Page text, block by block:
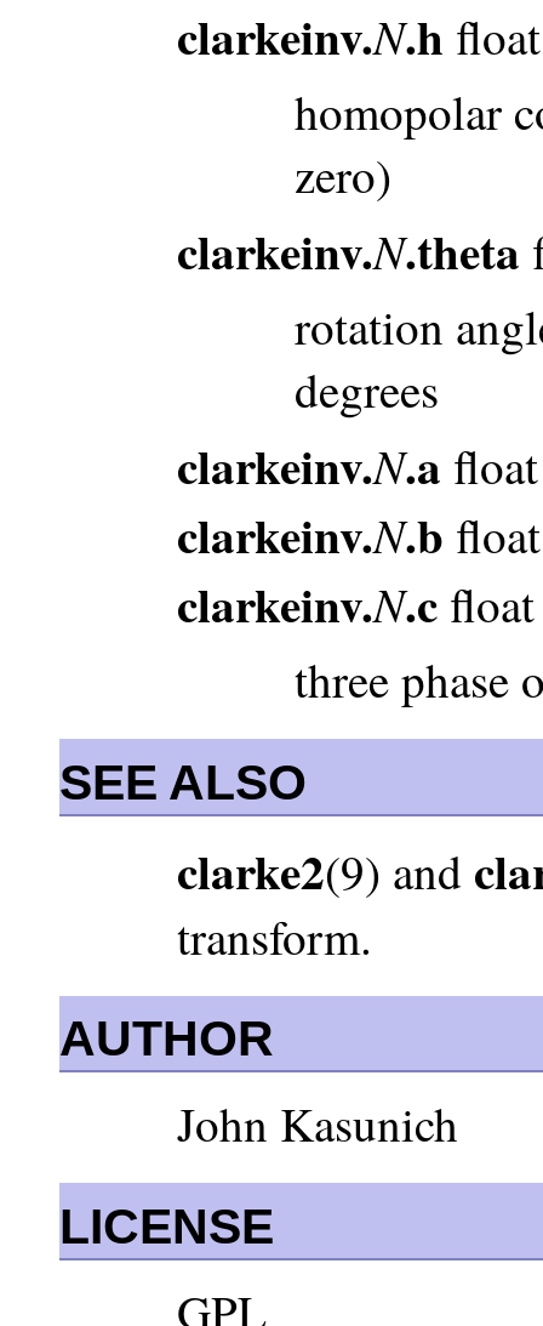
clarkeinv.N.h
homopolar
zero)
clarkeinv.N.theta
rotation
degrees
clarkeinv.N.a
clarkeinv.N.b
clarkeinv.N.c
three phase
SEE ALSO
clarke2(9) and
transform.
AUTHOR
John Kasunich
LICENSE
GPL